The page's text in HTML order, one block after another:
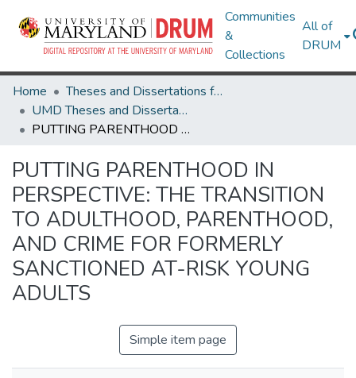
Communities
&
Collections
All of
DRUM
Home
Theses and Dissertations from UMD
UMD Theses and Dissertations
PUTTING PARENTHOOD IN PERSPECTIVE: THE TRANSITION TO ADULTHOOD, PARENTHOOD, AND CRIME FOR FORMERLY SANCTIONED AT-RISK YOUNG ADULTS
PUTTING PARENTHOOD IN
PERSPECTIVE: THE TRANSITION
TO ADULTHOOD, PARENTHOOD,
AND CRIME FOR FORMERLY
SANCTIONED AT-RISK YOUNG
ADULTS
Simple item page